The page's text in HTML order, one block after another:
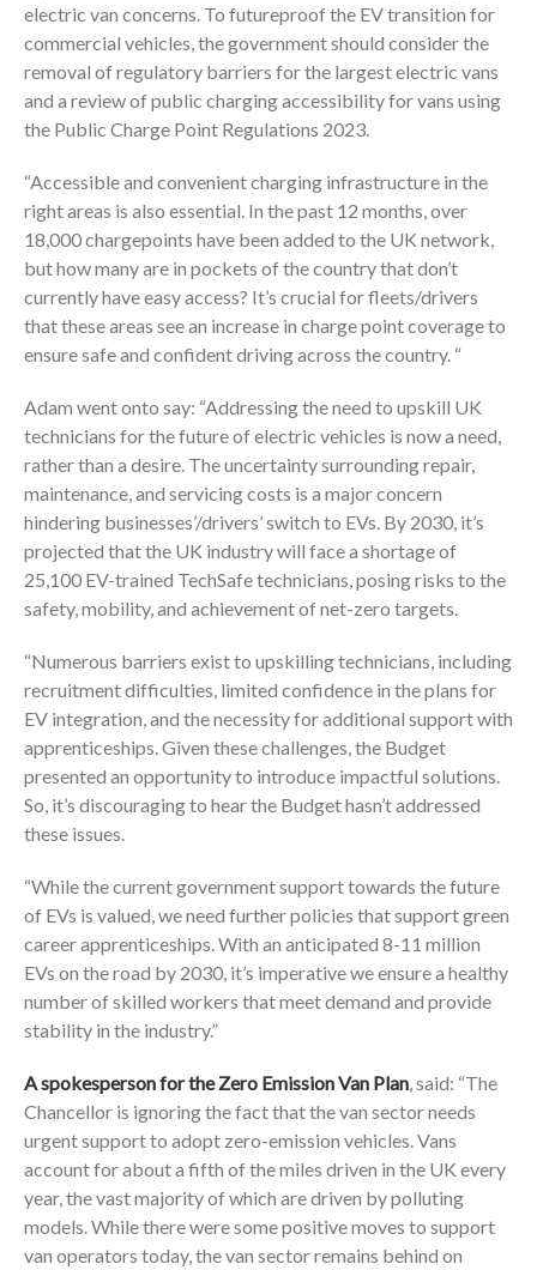
electric van concerns. To futureproof the EV transition for
commercial vehicles, the government should consider the
removal of regulatory barriers for the largest electric vans
and a review of public charging accessibility for vans using
the Public Charge Point Regulations 2023.
“Accessible and convenient charging infrastructure in the
right areas is also essential. In the past 12 months, over
18,000 chargepoints have been added to the UK network,
but how many are in pockets of the country that don’t
currently have easy access? It’s crucial for fleets/drivers
that these areas see an increase in charge point coverage to
ensure safe and confident driving across the country. “
Adam went onto say: “Addressing the need to upskill UK
technicians for the future of electric vehicles is now a need,
rather than a desire. The uncertainty surrounding repair,
maintenance, and servicing costs is a major concern
hindering businesses’/drivers’ switch to EVs. By 2030, it’s
projected that the UK industry will face a shortage of
25,100 EV-trained TechSafe technicians, posing risks to the
safety, mobility, and achievement of net-zero targets.
“Numerous barriers exist to upskilling technicians, including
recruitment difficulties, limited confidence in the plans for
EV integration, and the necessity for additional support with
apprenticeships. Given these challenges, the Budget
presented an opportunity to introduce impactful solutions.
So, it’s discouraging to hear the Budget hasn’t addressed
these issues.
“While the current government support towards the future
of EVs is valued, we need further policies that support green
career apprenticeships. With an anticipated 8-11 million
EVs on the road by 2030, it’s imperative we ensure a healthy
number of skilled workers that meet demand and provide
stability in the industry.”
A spokesperson for the Zero Emission Van Plan, said: “The
Chancellor is ignoring the fact that the van sector needs
urgent support to adopt zero-emission vehicles. Vans
account for about a fifth of the miles driven in the UK every
year, the vast majority of which are driven by polluting
models. While there were some positive moves to support
van operators today, the van sector remains behind on